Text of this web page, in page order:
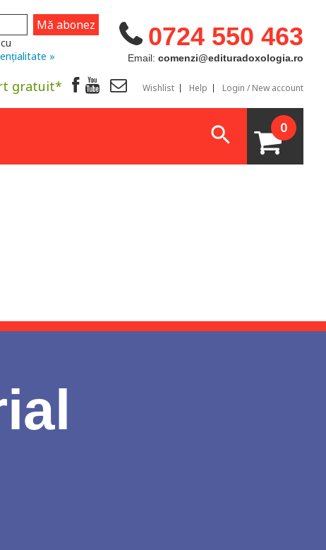
0724 550 463
Email: comenzi@edituradoxologia.ro
»
gratuit* Wishlist Help Login / New account
0